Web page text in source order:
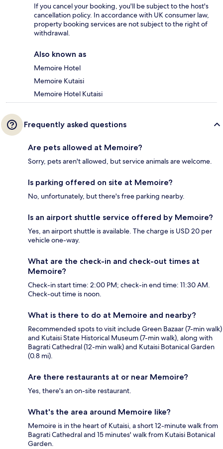
If you cancel your booking, you'll be subject to the host's
cancellation policy. In accordance with UK consumer law,
property booking services are not subject to the right of
withdrawal.
Also known as
Memoire Hotel
Memoire Kutaisi
Memoire Hotel Kutaisi
Frequently asked questions
Are pets allowed at Memoire?
Sorry, pets aren't allowed, but service animals are welcome.
Is parking offered on site at Memoire?
No, unfortunately, but there's free parking nearby.
Is an airport shuttle service offered by Memoire?
Yes, an airport shuttle is available. The charge is USD 20 per
vehicle one-way.
What are the check-in and check-out times at
Memoire?
Check-in start time: 2:00 PM; check-in end time: 11:30 AM.
Check-out time is noon.
What is there to do at Memoire and nearby?
Recommended spots to visit include Green Bazaar (7-min walk)
and Kutaisi State Historical Museum (7-min walk), along with
Bagrati Cathedral (12-min walk) and Kutaisi Botanical Garden
(0.8 mi).
Are there restaurants at or near Memoire?
Yes, there's an on-site restaurant.
What's the area around Memoire like?
Memoire is in the heart of Kutaisi, a short 12-minute walk from
Bagrati Cathedral and 15 minutes' walk from Kutaisi Botanical
Garden.